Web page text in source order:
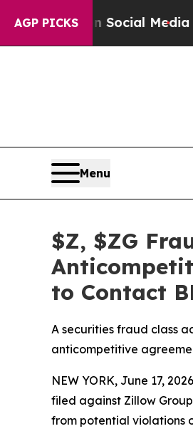
AGP PICKS
on Social Media Big Food
Menu
$Z, $ZG
to Contact
A securities fraud class
anticompetitive
NEW YORK, June 17,
filed against Zillow
from potential violations